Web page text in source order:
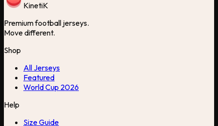
KinetiK
Premium football jerseys.
Move different.
Shop
All Jerseys
Featured
World Cup 2026
Help
Size Guide